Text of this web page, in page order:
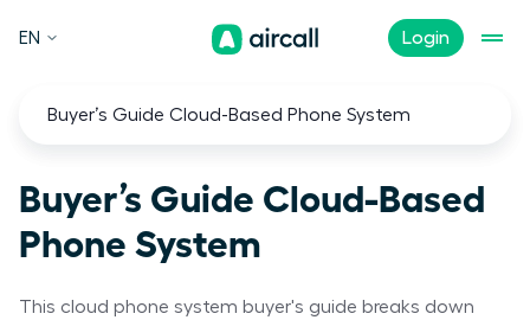
Login
EN
Buyer’s Guide Cloud-Based Phone System
Buyer’s Guide Cloud-Based
Phone System
This cloud phone system buyer's guide breaks down